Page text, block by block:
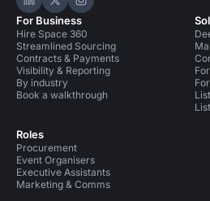
Hire Space on LinkedIn
Hire Space on X
Hire Space on
For Business
Hire Space 360
Streamlined Sourcing
Contracts & Payments
Visibility & Reporting
By industry
Book a walkthrough
Roles
Procurement
Event Organisers
Executive Assistants
Marketing & Comms